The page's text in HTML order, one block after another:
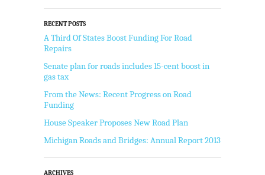
RECENT POSTS
A Third Of States Boost Funding For Road
Repairs
Senate plan for roads includes 15-cent boost in
gas tax
From the News: Recent Progress on Road
Funding
House Speaker Proposes New Road Plan
Michigan Roads and Bridges: Annual Report 2013
ARCHIVES